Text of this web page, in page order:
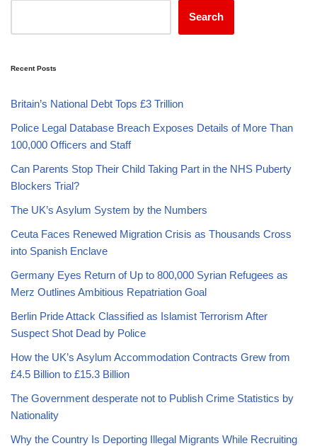
Search
Recent Posts
Britain’s National Debt Tops £3 Trillion
Police Legal Database Breach Exposes Details of More Than
100,000 Officers and Staff
Can Parents Stop Their Child Taking Part in the NHS Puberty
Blockers Trial?
The UK’s Asylum System by the Numbers
Ceuta Faces Renewed Migration Crisis as Thousands Cross
into Spanish Enclave
Germany Eyes Return of Up to 800,000 Syrian Refugees as
Merz Outlines Ambitious Repatriation Goal
Berlin Pride Attack Classified as Islamist Terrorism After
Suspect Shot Dead by Police
How the UK’s Asylum Accommodation Contracts Grew from
£4.5 Billion to £15.3 Billion
The Government desperate not to Publish Crime Statistics by
Nationality
Why the Country Is Deporting Illegal Migrants While Recruiting